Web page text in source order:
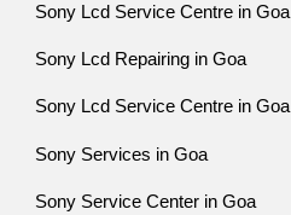
Sony Lcd Service Centre in Goa
Sony Lcd Repairing in Goa
Sony Lcd Service Centre in Goa
Sony Services in Goa
Sony Service Center in Goa